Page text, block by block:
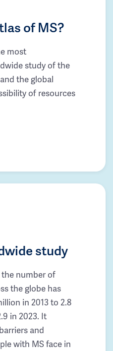
of MS?
most
study of the
the global
of resources
study
number of
the globe has
in 2013 to 2.8
in 2023. It
and
with MS face in